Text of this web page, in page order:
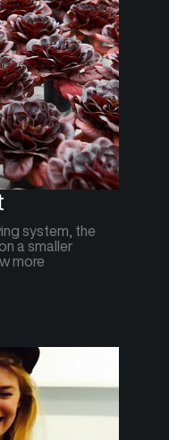
system, the
a smaller
more